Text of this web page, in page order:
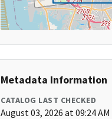
Metadata Information
CATALOG LAST CHECKED
August 03, 2026 at 09:24 AM